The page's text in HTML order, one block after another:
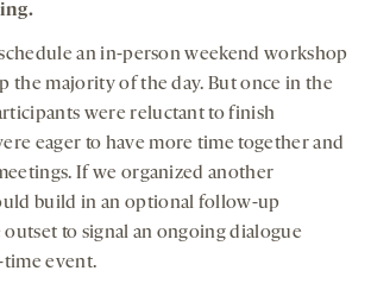
an in-person weekend workshop
the majority of the day. But once in the
were reluctant to finish
eager to have more time together and
If we organized another
build in an optional follow-up
to signal an ongoing dialogue
time event.